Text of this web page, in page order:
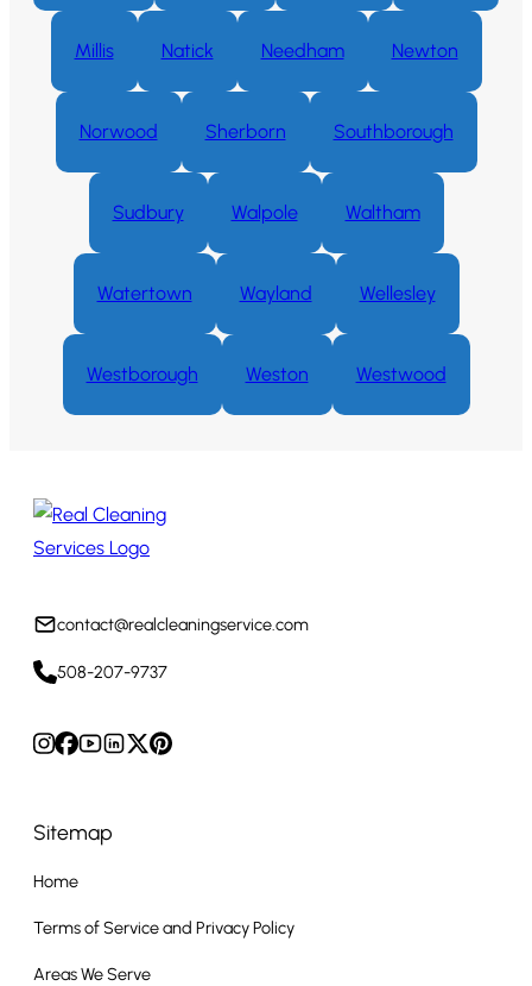
Millis Natick Needham Newton
Norwood Sherborn Southborough
Sudbury Walpole Waltham
Watertown Wayland Wellesley
Westborough Weston Westwood
contact@realcleaningservice.com
508-207-9737
Sitemap
Home
Terms of Service and Privacy Policy
Areas We Serve